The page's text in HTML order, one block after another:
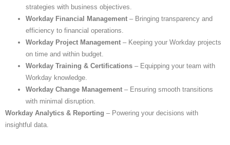
strategies with business objectives.
Workday Financial Management – Bringing transparency and
efficiency to financial operations.
Workday Project Management – Keeping your Workday projects
on time and within budget.
Workday Training & Certifications – Equipping your team with
Workday knowledge.
Workday Change Management – Ensuring smooth transitions
with minimal disruption.
Workday Analytics & Reporting – Powering your decisions with
insightful data.